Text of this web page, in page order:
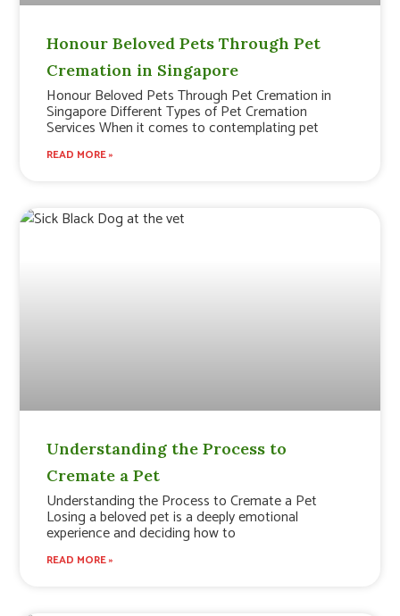
Honour Beloved Pets Through Pet
Cremation in Singapore
Honour Beloved Pets Through Pet Cremation in
Singapore Different Types of Pet Cremation
Services When it comes to contemplating pet
READ MORE »
Understanding the Process to
Cremate a Pet
Understanding the Process to Cremate a Pet
Losing a beloved pet is a deeply emotional
experience and deciding how to
READ MORE »